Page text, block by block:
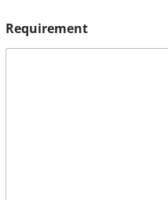
Requirement